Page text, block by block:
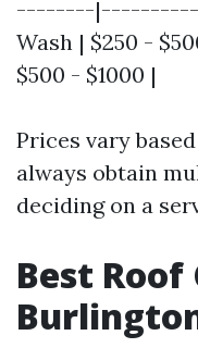
--------
Wash | $250 -
$500 - $1000 |
Prices vary
always obtain
deciding on a
Best Roof